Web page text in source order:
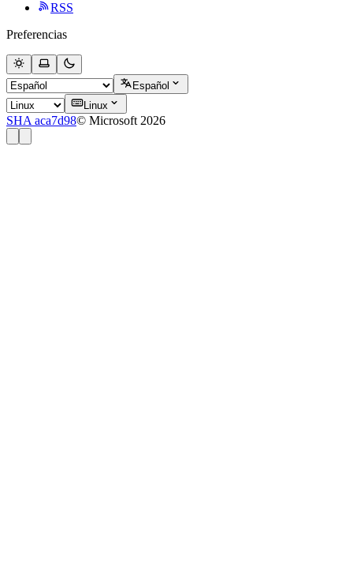
RSS
Preferencias
Español
Linux
SHA aca7d98© Microsoft 2026